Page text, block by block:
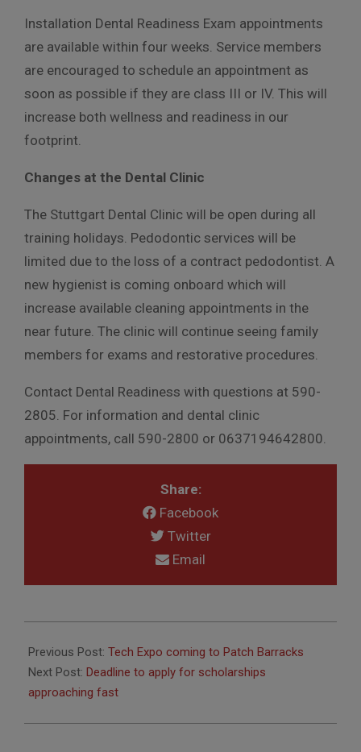
Installation Dental Readiness Exam appointments
are available within four weeks. Service members
are encouraged to schedule an appointment as
soon as possible if they are class III or IV. This will
increase both wellness and readiness in our
footprint.
Changes at the Dental Clinic
The Stuttgart Dental Clinic will be open during all
training holidays. Pedodontic services will be
limited due to the loss of a contract pedodontist. A
new hygienist is coming onboard which will
increase available cleaning appointments in the
near future. The clinic will continue seeing family
members for exams and restorative procedures.
Contact Dental Readiness with questions at 590-
2805. For information and dental clinic
appointments, call 590-2800 or 0637194642800.
Share:
Facebook
Twitter
Email
02-
05
Previous Post: Tech Expo coming to Patch Barracks
Next Post: Deadline to apply for scholarships
approaching fast